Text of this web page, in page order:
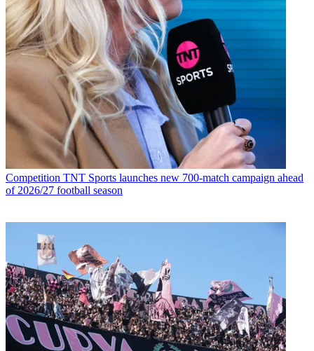
Competition TNT Sports launches new 700-match campaign ahead
of 2026/27 football season